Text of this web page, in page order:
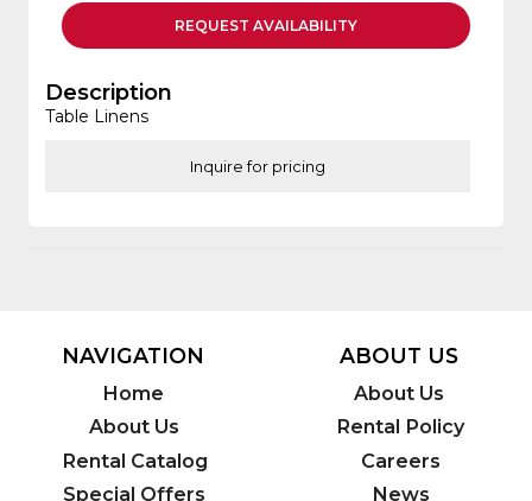
REQUEST AVAILABILITY
Description
Table Linens
Inquire for pricing
NAVIGATION
Home
About Us
Rental Catalog
Special Offers
ABOUT US
About Us
Rental Policy
Careers
News